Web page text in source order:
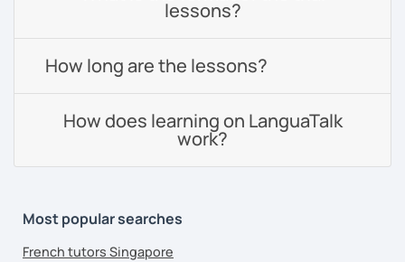
lessons?
How long are the lessons?
How does learning on LanguaTalk
work?
Most popular searches
French tutors Singapore